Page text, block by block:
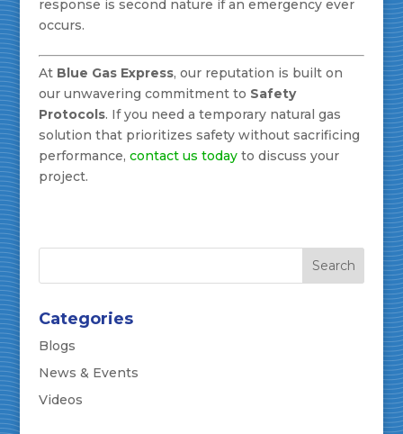
response is second nature if an emergency ever
occurs.
At Blue Gas Express, our reputation is built on
our unwavering commitment to Safety
Protocols. If you need a temporary natural gas
solution that prioritizes safety without sacrificing
performance, contact us todayto discuss your
project.
Categories
Blogs
News & Events
Videos